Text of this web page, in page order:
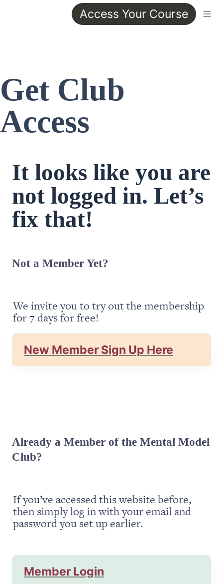
Access Your Course
Get Club
Access
It looks like you are
not logged in. Let’s
fix that!
Not a Member Yet?
We invite you to try out the membership
for 7 days for free!
New Member Sign Up Here
Already a Member of the Mental Model
Club?
If you’ve accessed this website before,
then simply log in with your email and
password you set up earlier.
Member Login